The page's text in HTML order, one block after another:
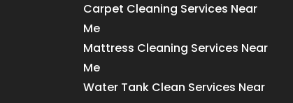
Carpet Cleaning Services Near
Me
Mattress Cleaning Services Near
Me
Water Tank Clean Services Near